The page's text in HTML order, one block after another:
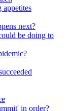
next?
be doing to
in order?